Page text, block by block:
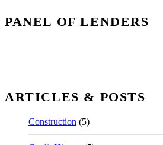
PANEL OF LENDERS
ARTICLES & POSTS
Construction (5)